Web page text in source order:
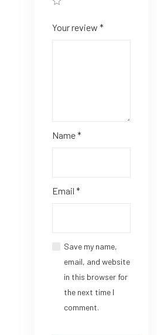
Your review *
Name*
Email *
Save my name,
email, and website
in this browser for
the next time I
comment.